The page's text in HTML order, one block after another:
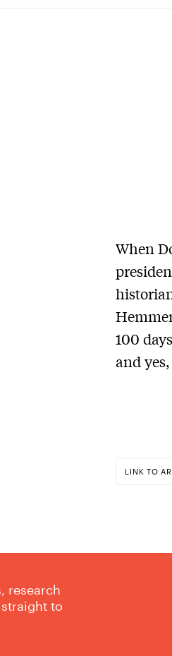
When
100
and
LINK TO
research
to